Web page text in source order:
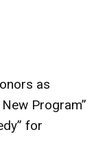
as
Program”
for